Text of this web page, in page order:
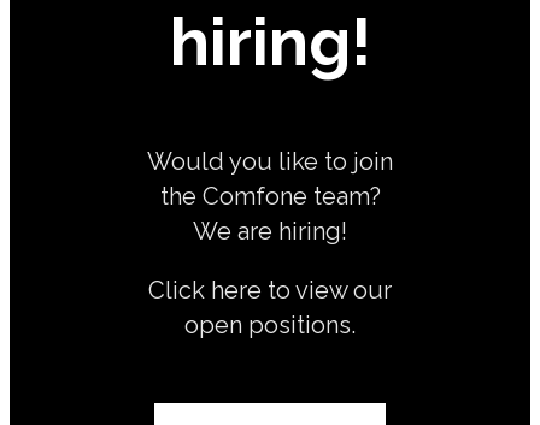
hiring!
Would you like to join
the Comfone team?
We are hiring!
Click here to view our
open positions.